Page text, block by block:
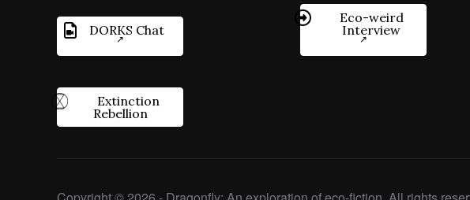
DORKS Chat
Extinction
Rebellion
Eco-weird
Interview